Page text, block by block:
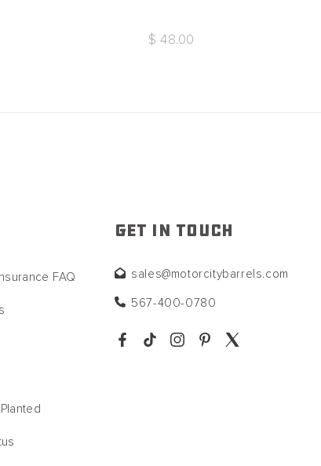
$ 48.00
FAQ
GET IN TOUCH
sales@motorcitybarrels.com
567-400-0780